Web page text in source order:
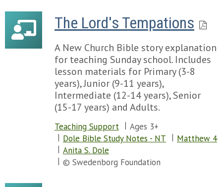
The Lord's Tempations
A New Church Bible story explanation
for teaching Sunday school. Includes
lesson materials for Primary (3-8
years), Junior (9-11 years),
Intermediate (12-14 years), Senior
(15-17 years) and Adults.
Teaching Support
Ages 3+
Dole Bible Study Notes - NT
Matthew 4
Anita S. Dole
© Swedenborg Foundation